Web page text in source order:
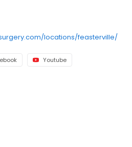
locations/feasterville/
Youtube